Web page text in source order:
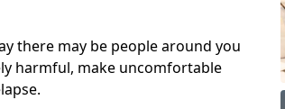
there may be people around you
harmful, make uncomfortable